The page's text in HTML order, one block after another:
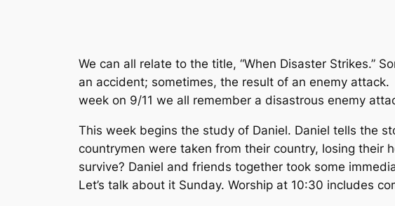
We can all relate to the title, “When Disaster Strikes.”
an accident; sometimes, the result of an enemy
week on 9/11 we all remember a disastrous enemy
This week begins the study of Daniel. Daniel tells the
countrymen were taken from their country, losing their
survive? Daniel and friends together took some
Let’s talk about it Sunday. Worship at 10:30 includes